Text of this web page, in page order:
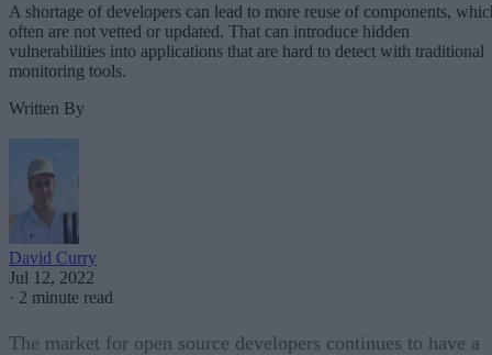
A shortage of developers can lead to more reuse of components,
often are not vetted or updated. That can introduce hidden
vulnerabilities into applications that are hard to detect with traditional
monitoring tools.
Written By
David Curry
Jul 12, 2022
· 2 minute read
The market for open source developers continues to have a